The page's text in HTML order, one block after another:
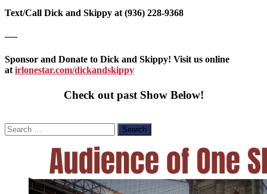
Text/Call Dick and Skippy at (936) 228-9368‬
—-
Sponsor and Donate to Dick and Skippy! Visit us online
atirlonestar.com/dickandskippy
Check out past Show Below!
Search
for: